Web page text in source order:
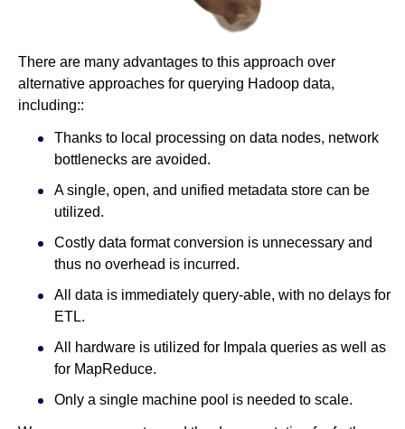
There are many advantages to this approach over
alternative approaches for querying Hadoop data,
including::
Thanks to local processing on data nodes, network
bottlenecks are avoided.
A single, open, and unified metadata store can be
utilized.
Costly data format conversion is unnecessary and
thus no overhead is incurred.
All data is immediately query-able, with no delays for
ETL.
All hardware is utilized for Impala queries as well as
for MapReduce.
Only a single machine pool is needed to scale.